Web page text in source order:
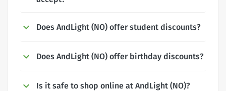
Does AndLight (NO) offer student discounts?
Does AndLight (NO) offer birthday discounts?
Is it safe to shop online at AndLight (NO)?